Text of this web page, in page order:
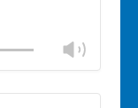
Close